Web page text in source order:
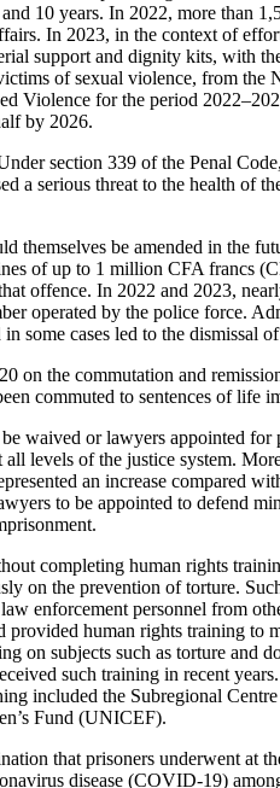
10 years. In 2022, more than
In 2023, in the context of
support and dignity kits, with
of sexual violence, from the
Violence for the period
by 2026.
section 339 of the Penal
a serious threat to the health of
themselves be amended in the
of up to 1 million CFA francs
offence. In 2022 and 2023,
operated by the police force.
some cases led to the dismissal
the commutation and
commuted to sentences of life
waived or lawyers appointed for
levels of the justice system.
an increase compared
to be appointed to defend
completing human rights
on the prevention of torture.
enforcement personnel from
human rights training to
on subjects such as torture and
such training in recent
included the Subregional
Fund (UNICEF).
that prisoners underwent at
disease (COVID-19)